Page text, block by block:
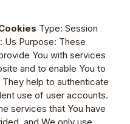
Type: Session
Us Purpose: These
You with services
and to enable You to
help to authenticate
use of user accounts.
services that You have